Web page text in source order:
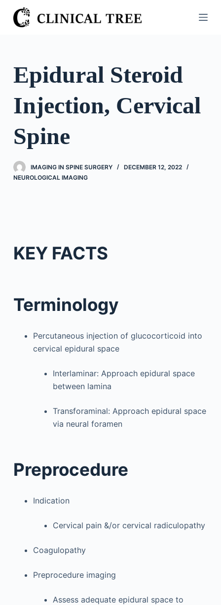
S
k
o
n
Epidural Steroid
Injection, Cervical
Spine
IMAGING IN SPINE SURGERY
DECEMBER 12, 2022
NEUROLOGICAL IMAGING
KEY FACTS
Terminology
Percutaneous injection of glucocorticoid into
cervical epidural space
Interlaminar: Approach epidural space
between lamina
Transforaminal: Approach epidural space
via neural foramen
Preprocedure
Indication
Cervical pain &/or cervical radiculopathy
Coagulopathy
Preprocedure imaging
Assess adequate epidural space to